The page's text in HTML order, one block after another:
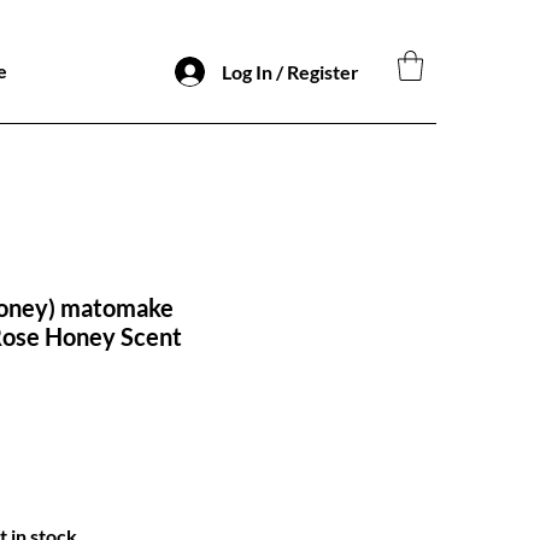
Log In / Register
matomake
Honey Scent